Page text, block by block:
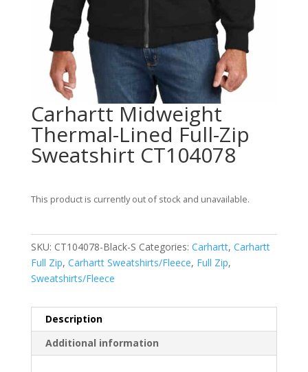
Carhartt Midweight
Thermal-Lined Full-Zip
Sweatshirt CT104078
This product is currently out of stock and unavailable.
SKU: CT104078-Black-S Categories: Carhartt, Carhartt
Full Zip, Carhartt Sweatshirts/Fleece, Full Zip,
Sweatshirts/Fleece
Description
Additional information